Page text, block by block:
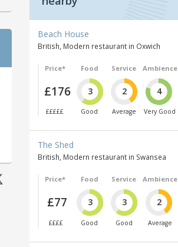
Beach House
British, Modern restaurant in Oxwich
Price*
£176
£££££
Food
3
Good
Service
2
Average
Ambience
4
Very Good
The Shed
British, Modern restaurant in Swansea
Price*
£77
££££
Food
3
Good
Service
3
Good
Ambience
2
Average